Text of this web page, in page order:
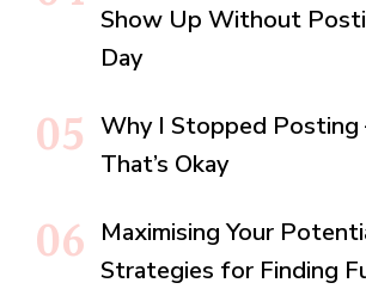
Show Up Without
Day
Why I Stopped Posting
That’s Okay
Maximising Your
Strategies for Finding